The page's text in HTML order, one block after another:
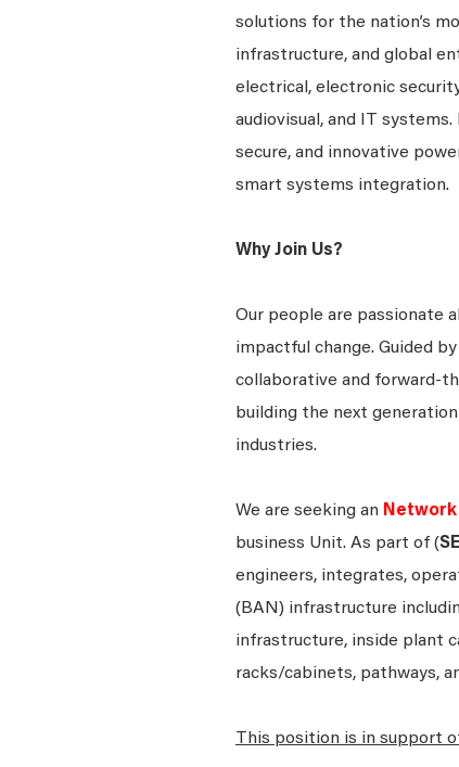
solutions for the nation’s
infrastructure, and global
electrical, electronic
audiovisual, and IT
secure, and innovative
smart systems integration.
Why Join Us?
Our people are passionate
impactful change. Guided
collaborative and forward-
building the next
industries.
We are seeking an Network
business Unit. As part of (
engineers, integrates,
(BAN) infrastructure
infrastructure, inside plant
racks/cabinets, pathways,
This position is in support